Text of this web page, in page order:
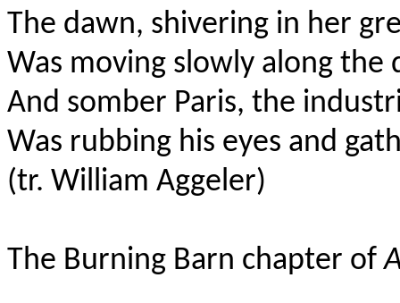
The dawn, shivering in her
Was moving slowly along the
And somber Paris, the
Was rubbing his eyes and
(tr. William Aggeler)
The Burning Barn chapter of